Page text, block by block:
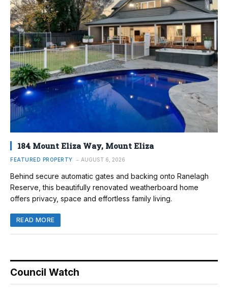
184 Mount Eliza Way, Mount Eliza
FEATURED PROPERTY AUGUST 6, 2026
Behind secure automatic gates and backing onto Ranelagh
Reserve, this beautifully renovated weatherboard home
offers privacy, space and effortless family living.
READ MORE
Council Watch